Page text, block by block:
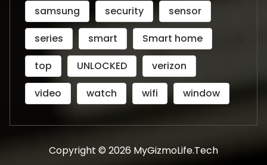
samsung
security
sensor
series
smart
Smart home
top
UNLOCKED
verizon
video
watch wifi window
Copyright © 2026 MyGizmoLife.Tech